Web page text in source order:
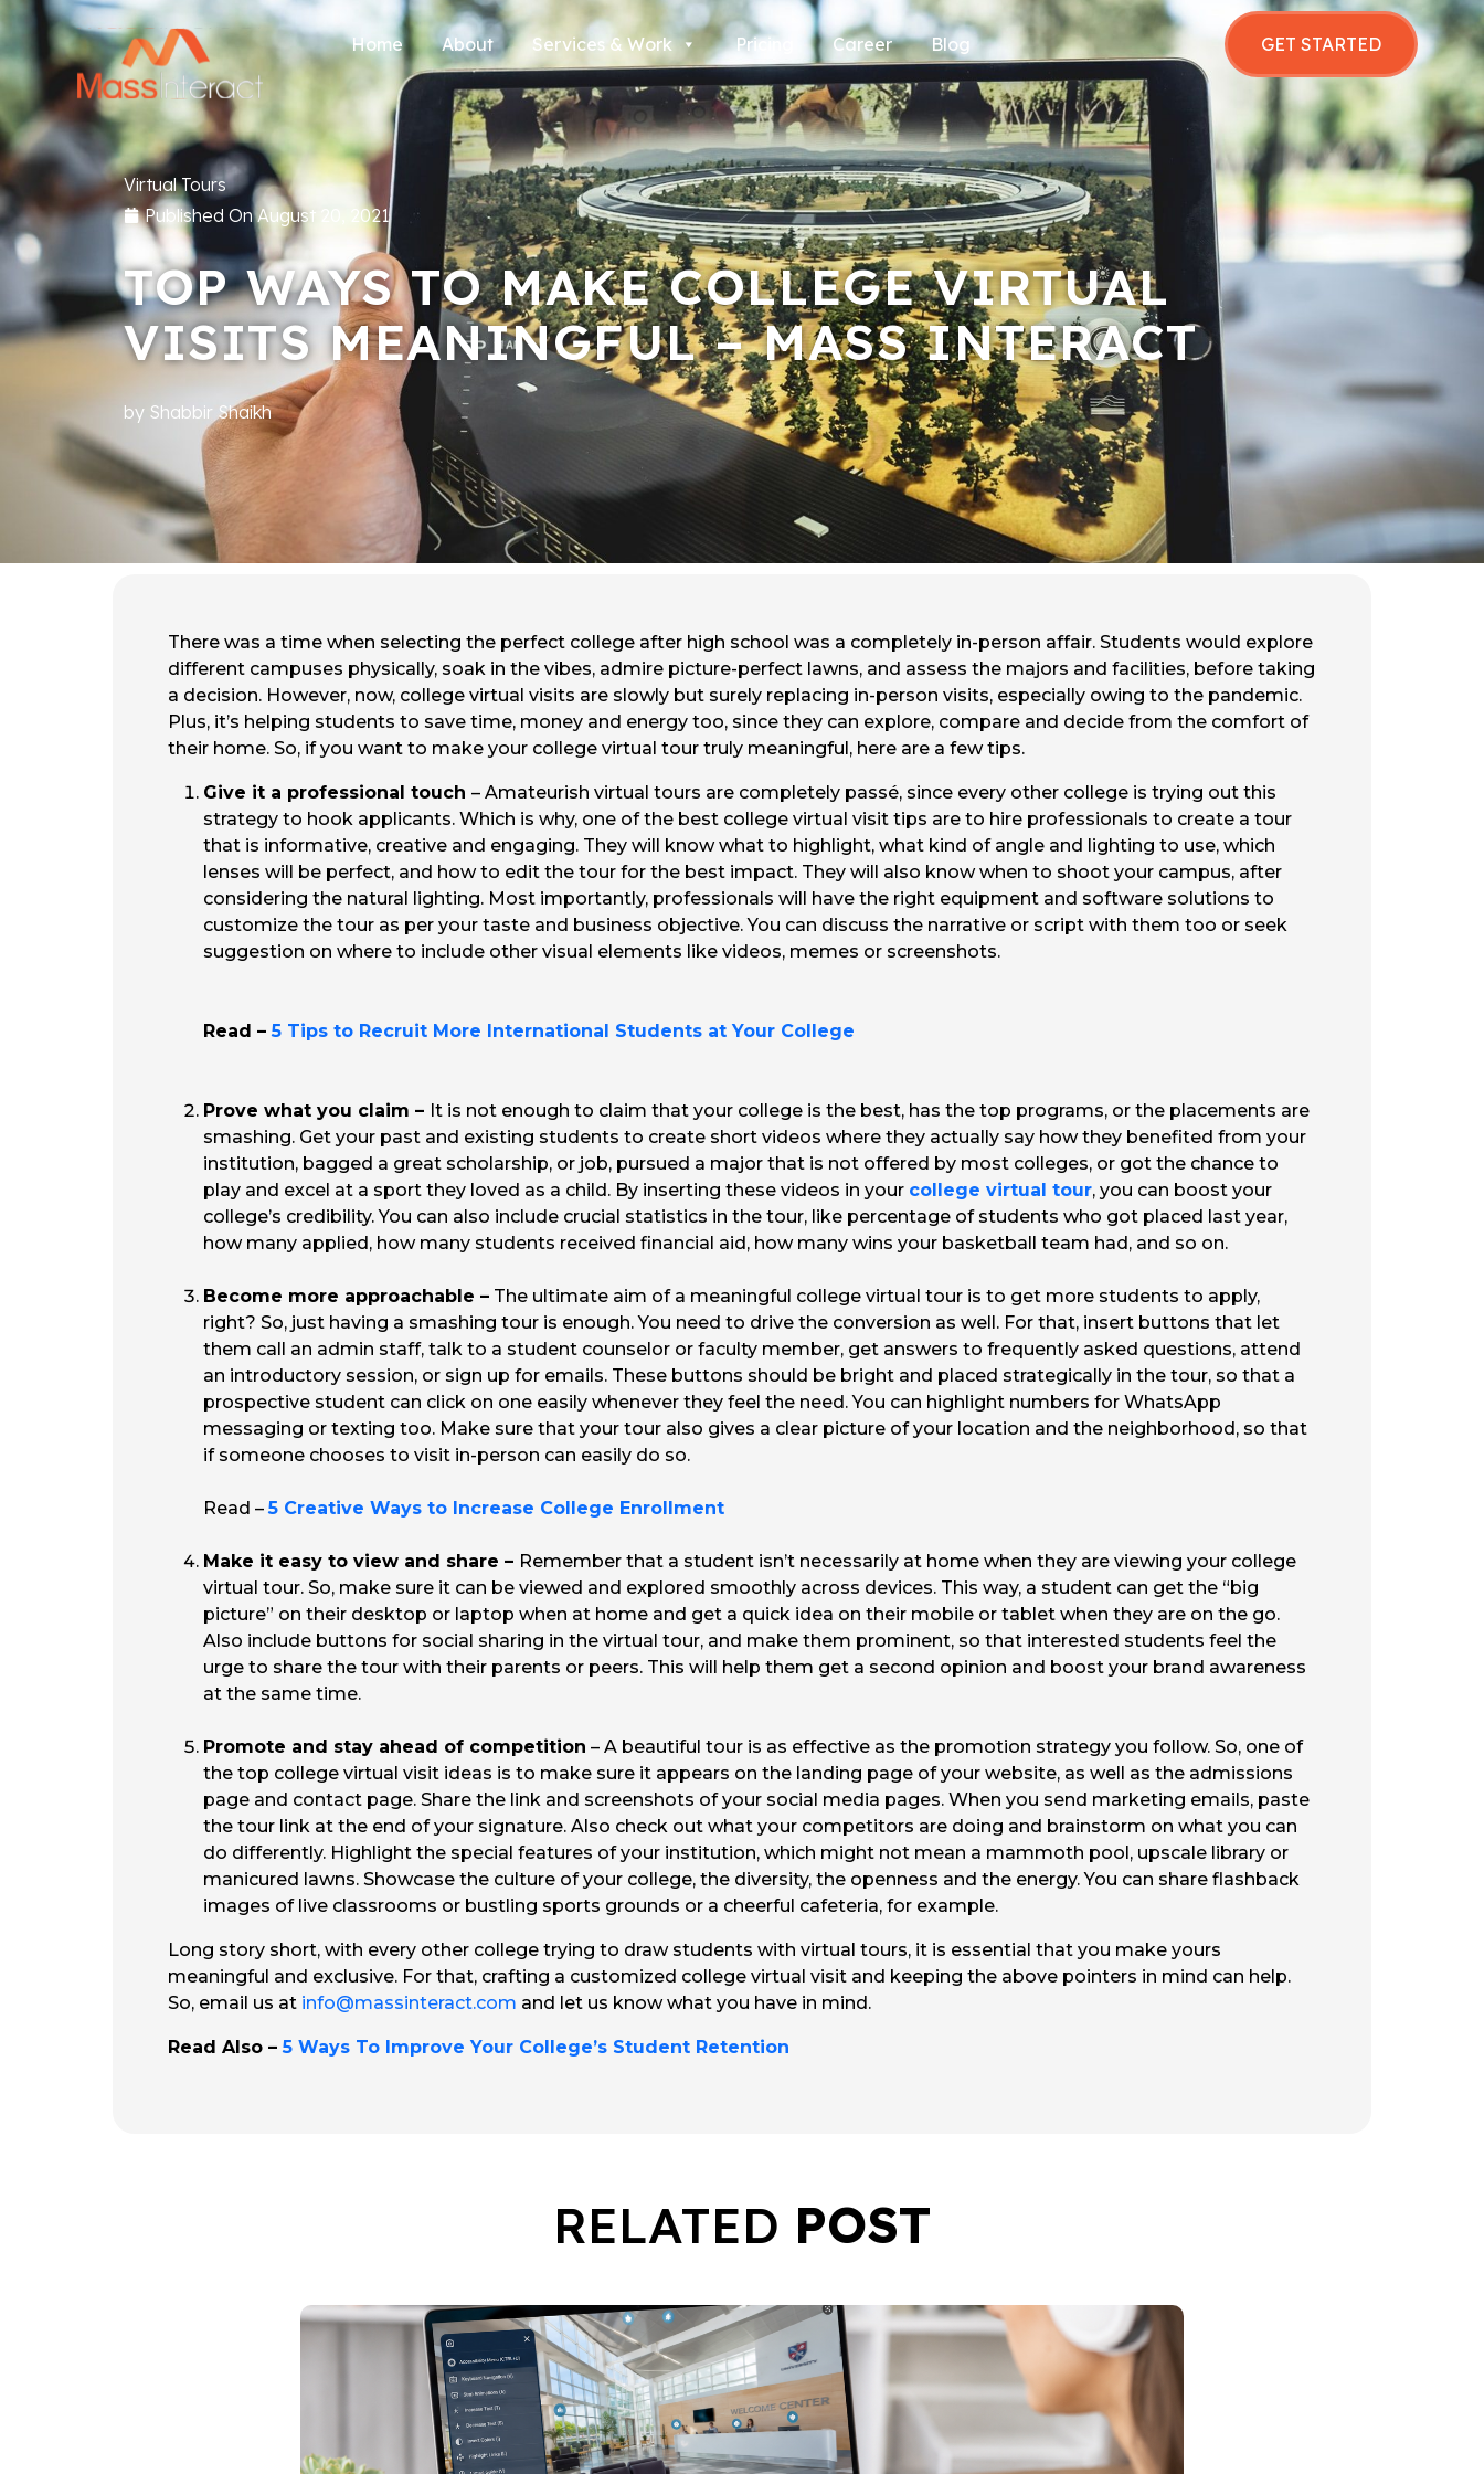
Home About Services & Work Pricing Career Blog GET STARTED
Virtual Tours
Published OnAugust 20, 2021
TOP WAYS TO MAKE COLLEGE VIRTUAL
VISITS MEANINGFUL – MASS INTERACT
by Shabbir Shaikh
There was a time when selecting the perfect college after high school was a completely in-person affair. Students would explore
different campuses physically, soak in the vibes, admire picture-perfect lawns, and assess the majors and facilities, before taking
a decision. However, now, college virtual visits are slowly but surely replacing in-person visits, especially owing to the pandemic.
Plus, it’s helping students to save time, money and energy too, since they can explore, compare and decide from the comfort of
their home. So, if you want to make your college virtual tour truly meaningful, here are a few tips.
Give it a professional touch – Amateurish virtual tours are completely passé, since every other college is trying out this
strategy to hook applicants. Which is why, one of the best college virtual visit tips are to hire professionals to create a tour
that is informative, creative and engaging. They will know what to highlight, what kind of angle and lighting to use, which
lenses will be perfect, and how to edit the tour for the best impact. They will also know when to shoot your campus, after
considering the natural lighting. Most importantly, professionals will have the right equipment and software solutions to
customize the tour as per your taste and business objective. You can discuss the narrative or script with them too or seek
suggestion on where to include other visual elements like videos, memes or screenshots.
Read –5 Tips to Recruit More International Students at Your College
Prove what you claim – It is not enough to claim that your college is the best, has the top programs, or the placements are
smashing. Get your past and existing students to create short videos where they actually say how they benefited from your
institution, bagged a great scholarship, or job, pursued a major that is not offered by most colleges, or got the chance to
play and excel at a sport they loved as a child. By inserting these videos in your college virtual tour, you can boost your
college’s credibility. You can also include crucial statistics in the tour, like percentage of students who got placed last year,
how many applied, how many students received financial aid, how many wins your basketball team had, and so on.
Become more approachable – The ultimate aim of a meaningful college virtual tour is to get more students to apply,
right? So, just having a smashing tour is enough. You need to drive the conversion as well. For that, insert buttons that let
them call an admin staff, talk to a student counselor or faculty member, get answers to frequently asked questions, attend
an introductory session, or sign up for emails. These buttons should be bright and placed strategically in the tour, so that a
prospective student can click on one easily whenever they feel the need. You can highlight numbers for WhatsApp
messaging or texting too. Make sure that your tour also gives a clear picture of your location and the neighborhood, so that
if someone chooses to visit in-person can easily do so.
Read –5 Creative Ways to Increase College Enrollment
Make it easy to view and share – Remember that a student isn’t necessarily at home when they are viewing your college
virtual tour. So, make sure it can be viewed and explored smoothly across devices. This way, a student can get the “big
picture” on their desktop or laptop when at home and get a quick idea on their mobile or tablet when they are on the go.
Also include buttons for social sharing in the virtual tour, and make them prominent, so that interested students feel the
urge to share the tour with their parents or peers. This will help them get a second opinion and boost your brand awareness
at the same time.
Promote and stay ahead of competition – A beautiful tour is as effective as the promotion strategy you follow. So, one of
the top college virtual visit ideas is to make sure it appears on the landing page of your website, as well as the admissions
page and contact page. Share the link and screenshots of your social media pages. When you send marketing emails, paste
the tour link at the end of your signature. Also check out what your competitors are doing and brainstorm on what you can
do differently. Highlight the special features of your institution, which might not mean a mammoth pool, upscale library or
manicured lawns. Showcase the culture of your college, the diversity, the openness and the energy. You can share flashback
images of live classrooms or bustling sports grounds or a cheerful cafeteria, for example.
Long story short, with every other college trying to draw students with virtual tours, it is essential that you make yours
meaningful and exclusive. For that, crafting a customized college virtual visit and keeping the above pointers in mind can help.
So, email us at info@massinteract.com and let us know what you have in mind.
Read Also –5 Ways To Improve Your College’s Student Retention
RELATED POST